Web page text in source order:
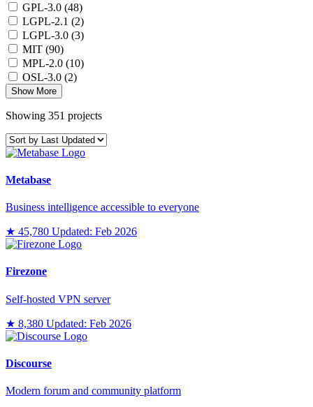
GPL-3.0 (48)
LGPL-2.1 (2)
LGPL-3.0 (3)
MIT (90)
MPL-2.0 (10)
OSL-3.0 (2)
Show More
Showing 351 projects
Metabase
Business intelligence accessible to everyone
★ 45,780 Updated: Feb 2026
Firezone
Self-hosted VPN server
★ 8,380 Updated: Feb 2026
Discourse
Modern forum and community platform